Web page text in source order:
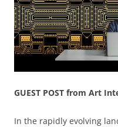
GUEST POST from Art
In the rapidly evolving